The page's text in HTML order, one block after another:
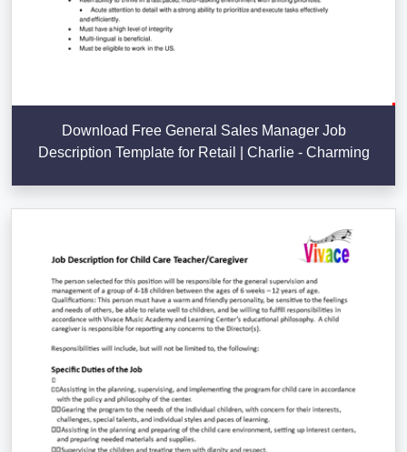
Download Free General Sales Manager Job
Description Template for Retail | Charlie - Charming